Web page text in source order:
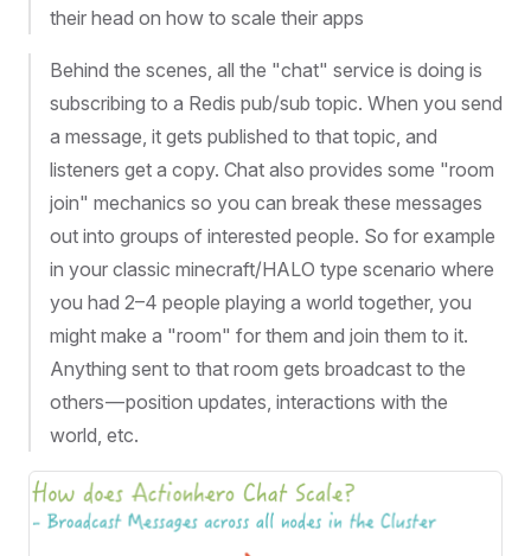
their head on how to scale their apps
Behind the scenes, all the "chat" service is doing is
subscribing to a Redis pub/sub topic. When you send
a message, it gets published to that topic, and
listeners get a copy. Chat also provides some "room
join" mechanics so you can break these messages
out into groups of interested people. So for example
in your classic minecraft/HALO type scenario where
you had 2–4 people playing a world together, you
might make a "room" for them and join them to it.
Anything sent to that room gets broadcast to the
others — position updates, interactions with the
world, etc.